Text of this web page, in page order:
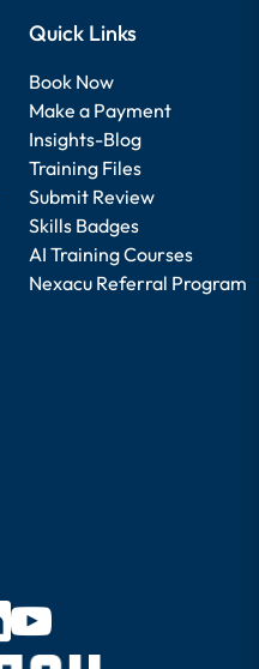
Quick Links
Book Now
Make a Payment
Insights-Blog
Training Files
Submit Review
Skills Badges
AI Training Courses
Nexacu Referral Program